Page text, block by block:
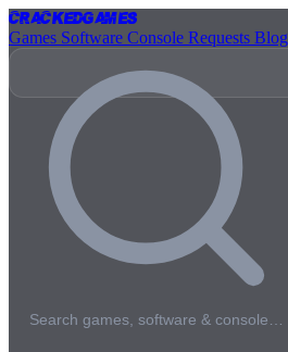
CrackedGames
Games Software Console Requests Blog
Search games, software & console…